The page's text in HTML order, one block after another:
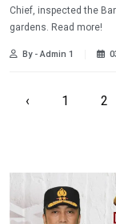
Chief, inspected the
gardens. Read more!
By - Admin 1
‹ 1 2